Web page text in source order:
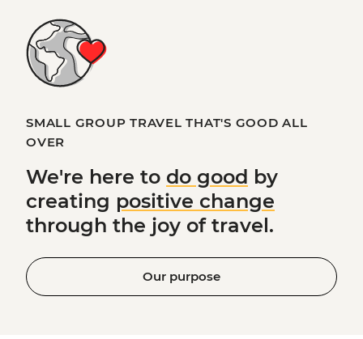
SMALL GROUP TRAVEL THAT'S GOOD ALL
OVER
We're here to do good by
creating positive change
through the joy of travel.
Our purpose